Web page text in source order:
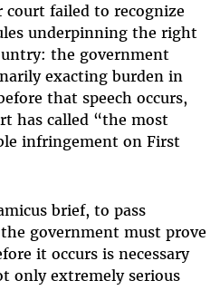
failed to recognize
underpinning the right
the government
exacting burden in
that speech occurs,
has called “the most
infringement on First
brief, to pass
government must prove
it occurs is necessary
only extremely serious